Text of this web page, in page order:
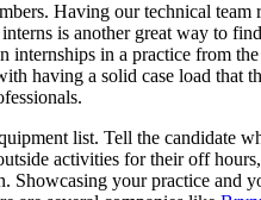
Having our technical team
is another great way to
in a practice from the
having a solid case load that
list. Tell the candidate
activities for their off
Showcasing your practice and